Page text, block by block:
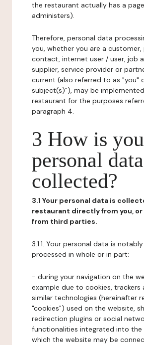
the restaurant actually has a
administers).
Therefore, personal data
you, whether you are a
contact, internet user / user, job
supplier, service provider or
current (also referred to as "you"
subject(s)"), may be
restaurant for the purposes
paragraph 4.
3 How is
personal data
collected?
3.1 Your personal data is
restaurant directly from you,
from third parties.
3.1.1. Your personal data is
processed in whole or in part:
- during your navigation on the
example due to cookies, trackers
similar technologies (hereinafter
"cookies") used on the website,
redirection plugins or social
functionalities integrated into
which the website may be